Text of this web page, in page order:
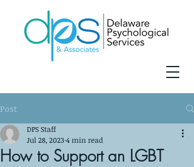
Post
How to Support an LGBT
DPS Staff
Jul 28, 20234 min read